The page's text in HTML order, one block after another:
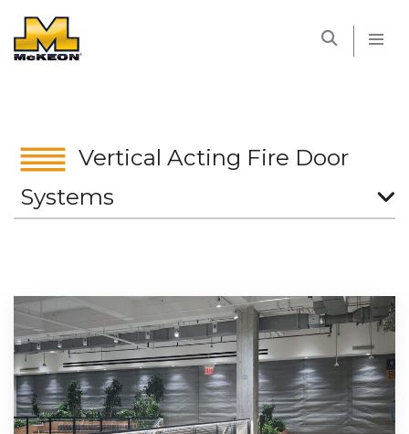
Vertical Acting Fire Door
Systems